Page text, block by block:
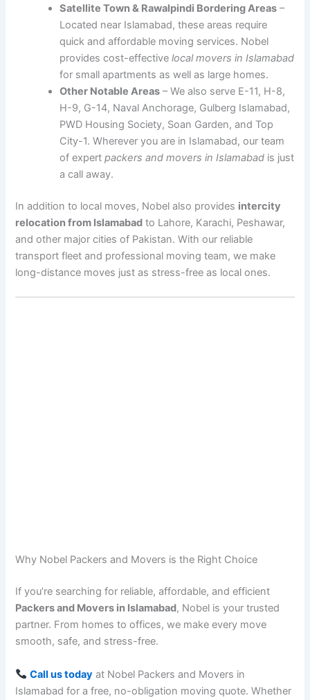
Satellite Town & Rawalpindi Bordering Areas –
Located near Islamabad, these areas require
quick and affordable moving services. Nobel
provides cost-effectivelocal movers in Islamabad
for small apartments as well as large homes.
Other Notable Areas – We also serve E-11, H-8,
H-9, G-14, Naval Anchorage, Gulberg Islamabad,
PWD Housing Society, Soan Garden, and Top
City-1. Wherever you are in Islamabad, our team
of expertpackers and movers in Islamabad is just
a call away.
In addition to local moves, Nobel also provides intercity
relocation from Islamabad to Lahore, Karachi, Peshawar,
and other major cities of Pakistan. With our reliable
transport fleet and professional moving team, we make
long-distance moves just as stress-free as local ones.
Why Nobel Packers and Movers is the Right Choice
If you’re searching for reliable, affordable, and efficient
Packers and Movers in Islamabad, Nobel is your trusted
partner. From homes to offices, we make every move
smooth, safe, and stress-free.
Call us today at Nobel Packers and Movers in
Islamabad for a free, no-obligation moving quote. Whether